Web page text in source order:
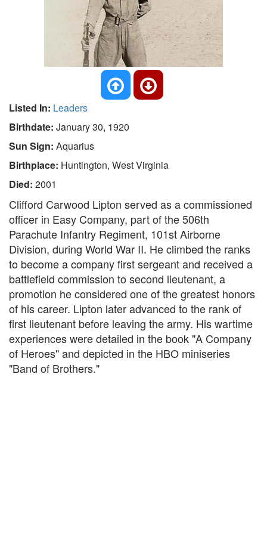
Listed In: Leaders
Birthdate: January 30, 1920
Sun Sign: Aquarius
Birthplace: Huntington, West Virginia
Died: 2001
Clifford Carwood Lipton served as a commissioned
officer in Easy Company, part of the 506th
Parachute Infantry Regiment, 101st Airborne
Division, during World War II. He climbed the ranks
to become a company first sergeant and received a
battlefield commission to second lieutenant, a
promotion he considered one of the greatest honors
of his career. Lipton later advanced to the rank of
first lieutenant before leaving the army. His wartime
experiences were detailed in the book "A Company
of Heroes" and depicted in the HBO miniseries
"Band of Brothers."